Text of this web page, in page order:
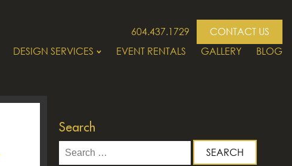
604.437.1729
CONTACT US
DESIGN SERVICES
EVENT RENTALS GALLERY BLOG
Search
Search
for: